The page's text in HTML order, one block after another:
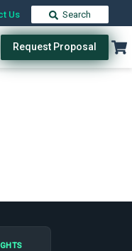
Us Search
Request Proposal